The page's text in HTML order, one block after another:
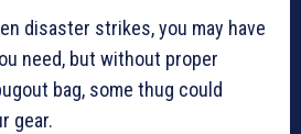
disaster strikes, you may have
need, but without proper
bag, some thug could
gear.